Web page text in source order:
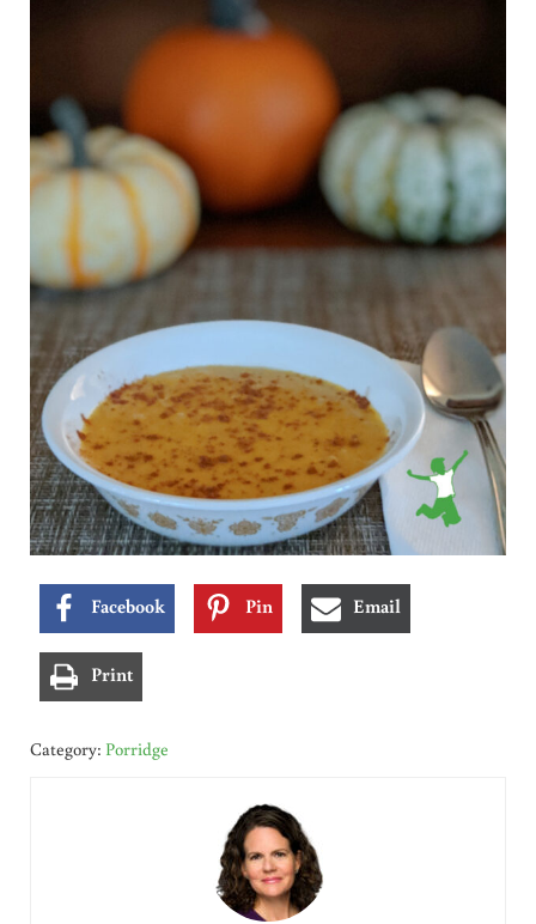
Facebook Pin Email
Print
Category: Porridge